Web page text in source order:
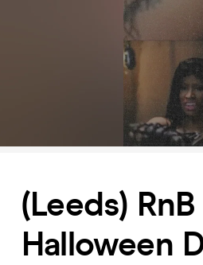
(Leeds)
Halloween